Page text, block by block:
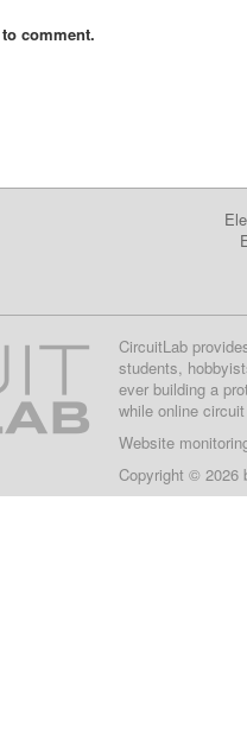
to comment.
CircuitLab
students,
ever building a
while online
Website
Copyright © 2026